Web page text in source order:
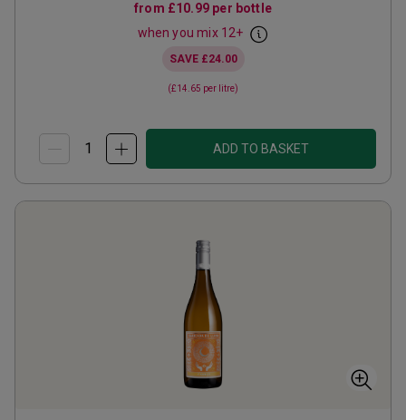
from £10.99 per bottle
when you mix 12+
SAVE £24.00
(£14.65 per litre)
ADD TO BASKET